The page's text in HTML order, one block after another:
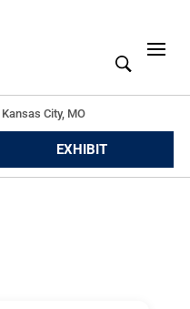
Kansas City, MO
EXHIBIT